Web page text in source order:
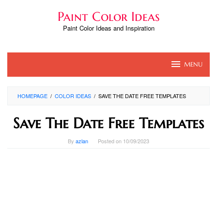
Paint Color Ideas
Paint Color Ideas and Inspiration
MENU
HOMEPAGE / COLOR IDEAS / SAVE THE DATE FREE TEMPLATES
Save The Date Free Templates
By azlan Posted on 10/09/2023